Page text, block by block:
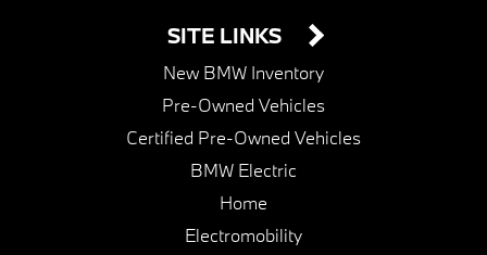
SITE LINKS
New BMW Inventory
Pre-Owned Vehicles
Certified Pre-Owned Vehicles
BMW Electric
Home
Electromobility